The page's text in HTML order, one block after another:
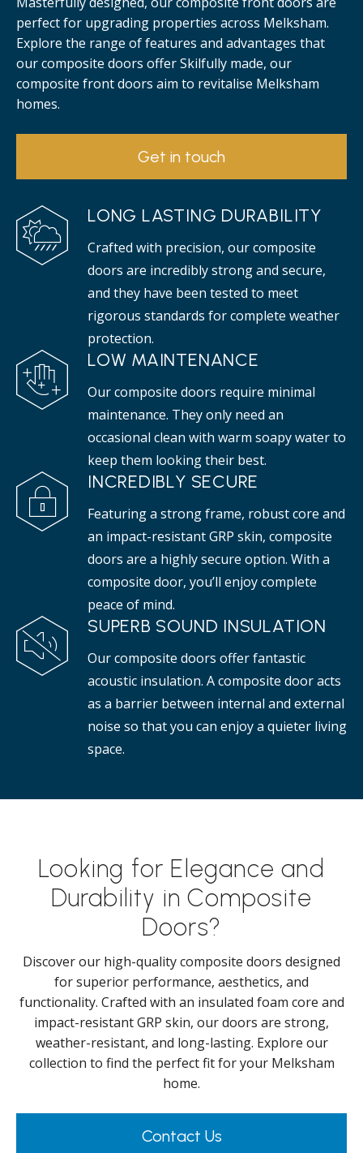
perfect for upgrading properties across Melksham.
Explore the range of features and advantages that
our composite doors offer Skilfully made, our
composite front doors aim to revitalise Melksham
homes.
Get in touch
LONG LASTING DURABILITY
Crafted with precision, our composite
doors are incredibly strong and secure,
and they have been tested to meet
rigorous standards for complete weather
protection.
LOW MAINTENANCE
Our composite doors require minimal
maintenance. They only need an
occasional clean with warm soapy water to
keep them looking their best.
INCREDIBLY SECURE
Featuring a strong frame, robust core and
an impact-resistant GRP skin, composite
doors are a highly secure option. With a
composite door, you’ll enjoy complete
peace of mind.
SUPERB SOUND INSULATION
Our composite doors offer fantastic
acoustic insulation. A composite door acts
as a barrier between internal and external
noise so that you can enjoy a quieter living
space.
Looking for Elegance and
Durability in Composite
Doors?
Discover our high-quality composite doors designed
for superior performance, aesthetics, and
functionality. Crafted with an insulated foam core and
impact-resistant GRP skin, our doors are strong,
weather-resistant, and long-lasting. Explore our
collection to find the perfect fit for your Melksham
home.
Contact Us